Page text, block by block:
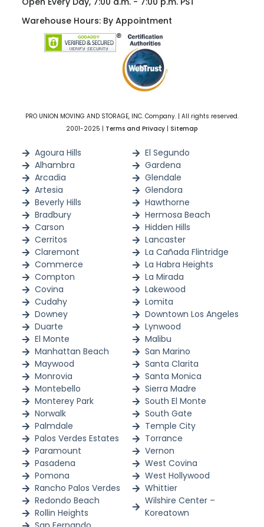
Warehouse Hours: By Appointment
PRO UNION MOVING AND STORAGE, INC. Company. | All rights reserved.
2001-2025 | Terms and Privacy | Sitemap
Agoura Hills
Alhambra
Arcadia
Artesia
Beverly Hills
Bradbury
Carson
Cerritos
Claremont
Commerce
Compton
Covina
Cudahy
Downey
Duarte
El Monte
El Segundo
Gardena
Glendale
Glendora
Hawthorne
Hermosa Beach
Hidden Hills
Lancaster
La Cañada Flintridge
La Habra Heights
La Mirada
Lakewood
Lomita
Downtown Los Angeles
Lynwood
Malibu
Manhattan Beach
Maywood
Monrovia
Montebello
Monterey Park
Norwalk
Palmdale
Palos Verdes Estates
Paramount
Pasadena
Pomona
Rancho Palos Verdes
Redondo Beach
Rollin Heights
San Marino
Santa Clarita
Santa Monica
Sierra Madre
South El Monte
South Gate
Temple City
Torrance
Vernon
West Covina
West Hollywood
Whittier
Wilshire Center –
Koreatown